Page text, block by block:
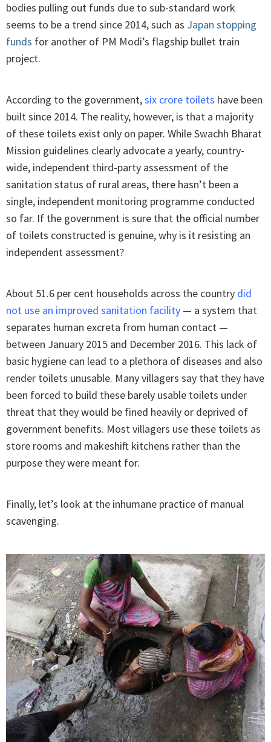
bodies pulling out funds due to sub-standard work
seems to be a trend since 2014, such as Japan stopping
funds for another of PM Modi’s flagship bullet train
project.
According to the government,six crore toilets have been
built since 2014. The reality, however, is that a majority
of these toilets exist only on paper. While Swachh Bharat
Mission guidelines clearly advocate a yearly, country-
wide, independent third-party assessment of the
sanitation status of rural areas, there hasn’t been a
single, independent monitoring programme conducted
so far. If the government is sure that the official number
of toilets constructed is genuine, why is it resisting an
independent assessment?
About 51.6 per cent households across the country did
not use an improved sanitation facility — a system that
separates human excreta from human contact —
between January 2015 and December 2016. This lack of
basic hygiene can lead to a plethora of diseases and also
render toilets unusable. Many villagers say that they have
been forced to build these barely usable toilets under
threat that they would be fined heavily or deprived of
government benefits. Most villagers use these toilets as
store rooms and makeshift kitchens rather than the
purpose they were meant for.
Finally, let’s look at the inhumane practice of manual
scavenging.